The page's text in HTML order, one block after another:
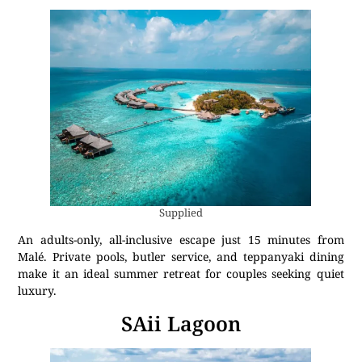
Supplied
An adults-only, all-inclusive escape just 15 minutes from
Malé. Private pools, butler service, and teppanyaki dining
make it an ideal summer retreat for couples seeking quiet
luxury.
SAii Lagoon